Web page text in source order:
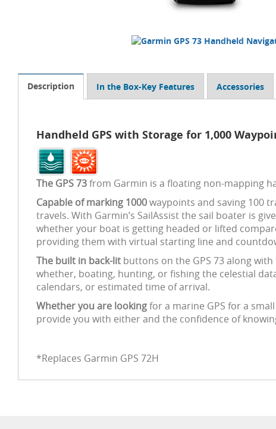
Description In the Box-Key Features Accessories
Handheld GPS with Storage for 1,000
The GPS 73from Garmin is a floating non-mapping
Capable of marking 1000waypoints and saving 100
travels. With Garmin’s SailAssist the sail boater is
whether your boat is getting headed or lifted
providing them with virtual starting line and
The built in back-lit buttons on the GPS 73 along
whether, boating, hunting, or fishing the celestial
calendars, or estimated time of arrival.
Whether you are lookingfor a marine GPS for a
provide you with either and the confidence of
*Replaces Garmin GPS 72H